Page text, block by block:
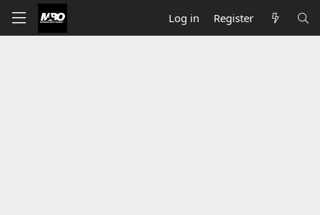
Log in Register